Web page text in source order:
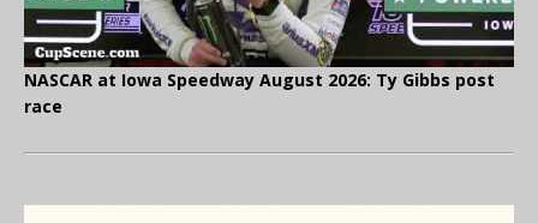
NASCAR at Iowa Speedway August 2026: Ty Gibbs post
race